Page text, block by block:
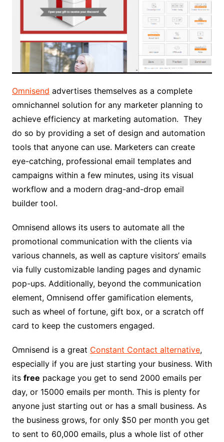
Omnisend advertises themselves as a complete
omnichannel solution for any marketer planning to
achieve efficiency at marketing automation. They
do so by providing a set of design and automation
tools that anyone can use. Marketers can create
eye-catching, professional email templates and
campaigns within a few minutes, using its visual
workflow and a modern drag-and-drop email
builder tool.
Omnisend allows its users to automate all the
promotional communication with the clients via
various channels, as well as capture visitors’ emails
via fully customizable landing pages and dynamic
pop-ups. Additionally, beyond the communication
element, Omnisend offer gamification elements,
such as wheel of fortune, gift box, or a scratch off
card to keep the customers engaged.
Omnisend is a great Constant Contact alternative,
especially if you are just starting your business. With
its free package you get to send 2000 emails per
day, or 15000 emails per month. This is plenty for
anyone just starting out or has a small business. As
the business grows, for only $50 per month you get
to sent to 60,000 emails, plus a whole list of other